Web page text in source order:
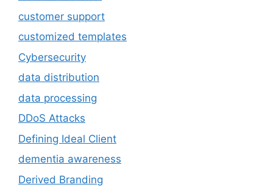
customer support
customized templates
Cybersecurity
data distribution
data processing
DDoS Attacks
Defining Ideal Client
dementia awareness
Derived Branding